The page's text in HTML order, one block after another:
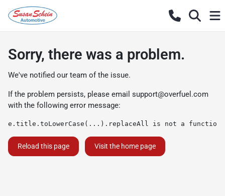
Sorry, there was a problem.
We've notified our team of the issue.
If the problem persists, please email support@overfuel.com
with the following error message:
e.title.toLowerCase(...).replaceAll is not a function
Reload this page Visit the home page